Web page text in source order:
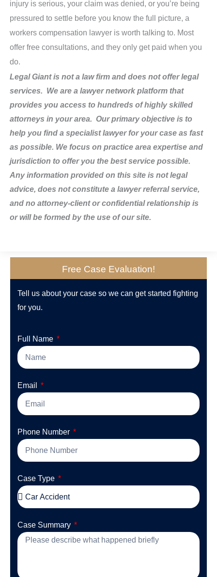
injury is serious, your claim was denied, or you’re being
pressured to settle before you know the full picture, a
workers compensation lawyer is worth talking to. Most
offer free consultations, and they only get paid when you
do.
Legal Giant is not a law firm and does not offer legal
services. We are a lawyer network platform that
provides you access to hundreds of highly skilled
attorneys in your area. Our primary objective is to
help you find a specialist lawyer for your case as fast
as possible. We focus on practice area expertise and
jurisdiction to offer you the best service possible.
Any information provided on this site is not legal
advice, does not constitute a lawyer referral service,
and no attorney-client or confidential relationship is
or will be formed by the use of our site.
Free Case Evaluation!
Tell us about your case so we can get started fighting
for you.
Full Name
Email
Phone Number
Case Type
Case Summary